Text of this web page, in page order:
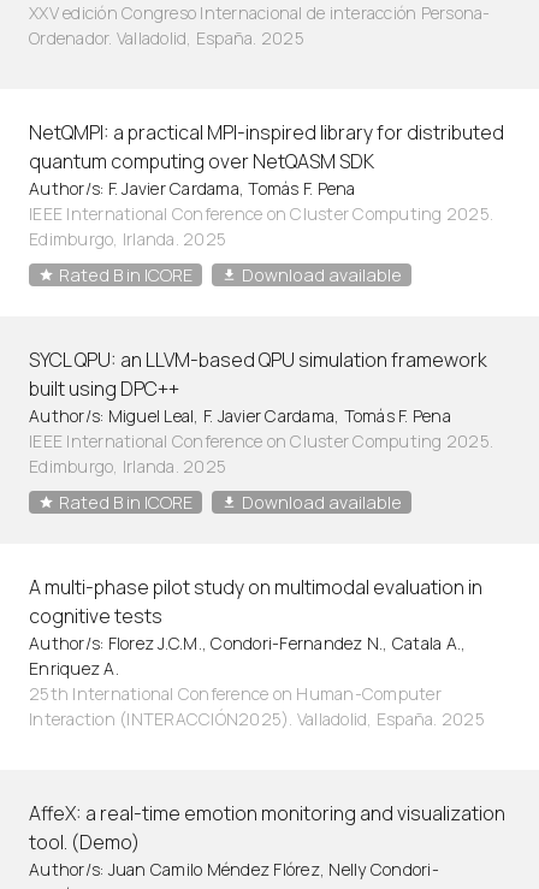
XXV edición Congreso Internacional de interacción Persona-
Ordenador. Valladolid, España. 2025
NetQMPI: a practical MPI-inspired library for distributed
quantum computing over NetQASM SDK
Author/s: F. Javier Cardama, Tomás F. Pena
IEEE International Conference on Cluster Computing 2025.
Edimburgo, Irlanda. 2025
Rated B in ICORE
Download available
SYCL QPU: an LLVM-based QPU simulation framework
built using DPC++
Author/s: Miguel Leal, F. Javier Cardama, Tomás F. Pena
IEEE International Conference on Cluster Computing 2025.
Edimburgo, Irlanda. 2025
Rated B in ICORE
Download available
A multi-phase pilot study on multimodal evaluation in
cognitive tests
Author/s: Florez J.C.M., Condori-Fernandez N., Catala A.,
Enriquez A.
25th International Conference on Human-Computer
Interaction (INTERACCIÓN2025). Valladolid, España. 2025
AffeX: a real-time emotion monitoring and visualization
tool. (Demo)
Author/s: Juan Camilo Méndez Flórez, Nelly Condori-